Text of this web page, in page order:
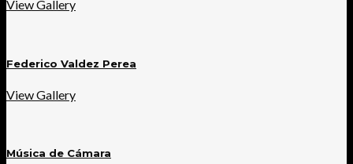
View Gallery
Federico Valdez Perea
View Gallery
Música de Cámara